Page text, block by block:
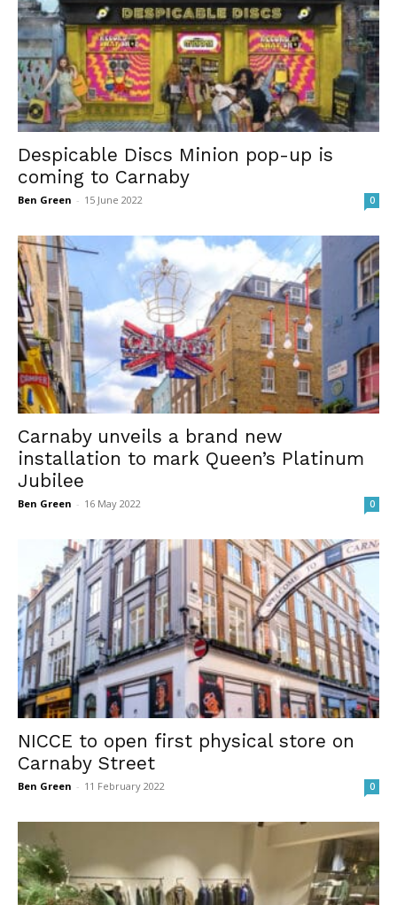
Despicable Discs Minion pop-up is
coming to Carnaby
Ben Green - 15 June 2022 0
Carnaby unveils a brand new
installation to mark Queen’s Platinum
Jubilee
Ben Green - 16 May 2022 0
NICCE to open first physical store on
Carnaby Street
Ben Green - 11 February 2022 0